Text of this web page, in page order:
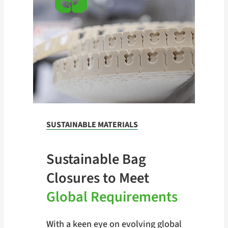
SUSTAINABLE MATERIALS
Sustainable Bag
Closures to Meet
Global Requirements
With a keen eye on evolving global